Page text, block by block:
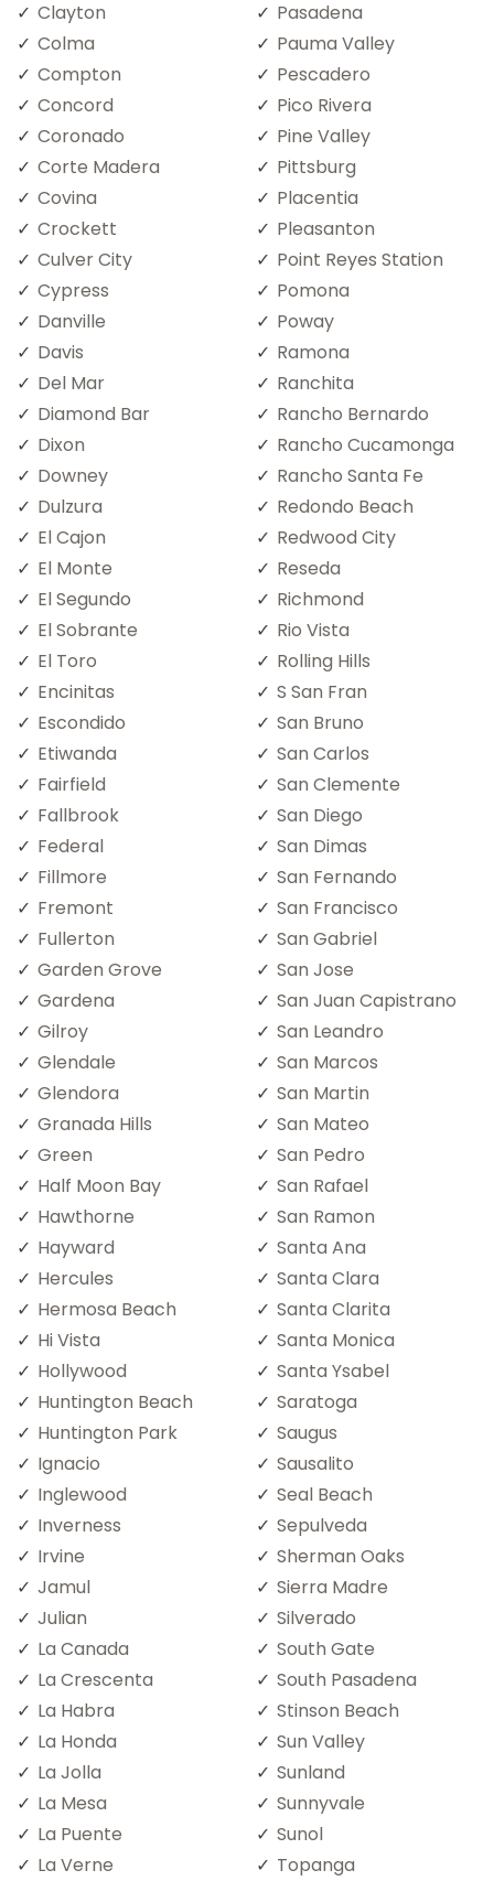
Clayton
Colma
Compton
Concord
Coronado
Corte Madera
Covina
Crockett
Culver City
Cypress
Danville
Davis
Del Mar
Diamond Bar
Dixon
Downey
Dulzura
El Cajon
El Monte
El Segundo
El Sobrante
El Toro
Encinitas
Escondido
Etiwanda
Fairfield
Fallbrook
Federal
Fillmore
Fremont
Fullerton
Garden Grove
Gardena
Gilroy
Glendale
Glendora
Granada Hills
Green
Half Moon Bay
Hawthorne
Hayward
Hercules
Hermosa Beach
Hi Vista
Hollywood
Huntington Beach
Huntington Park
Ignacio
Inglewood
Inverness
Irvine
Jamul
Julian
La Canada
La Crescenta
La Habra
La Honda
La Jolla
La Mesa
La Puente
La Verne
Pasadena
Pauma Valley
Pescadero
Pico Rivera
Pine Valley
Pittsburg
Placentia
Pleasanton
Point Reyes Station
Pomona
Poway
Ramona
Ranchita
Rancho Bernardo
Rancho Cucamonga
Rancho Santa Fe
Redondo Beach
Redwood City
Reseda
Richmond
Rio Vista
Rolling Hills
S San Fran
San Bruno
San Carlos
San Clemente
San Diego
San Dimas
San Fernando
San Francisco
San Gabriel
San Jose
San Juan Capistrano
San Leandro
San Marcos
San Martin
San Mateo
San Pedro
San Rafael
San Ramon
Santa Ana
Santa Clara
Santa Clarita
Santa Monica
Santa Ysabel
Saratoga
Saugus
Sausalito
Seal Beach
Sepulveda
Sherman Oaks
Sierra Madre
Silverado
South Gate
South Pasadena
Stinson Beach
Sun Valley
Sunland
Sunnyvale
Sunol
Topanga